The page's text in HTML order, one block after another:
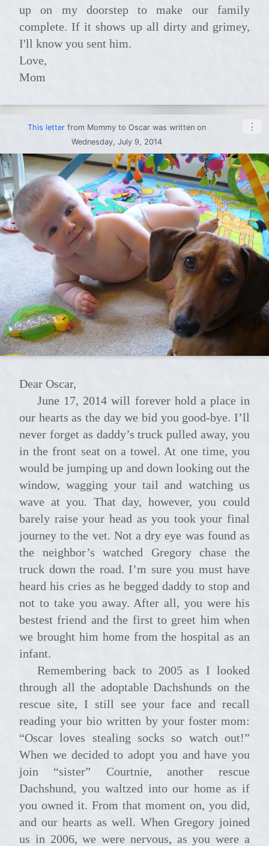
up on my doorstep to make our family
complete. If it shows up all dirty and grimey,
I'll know you sent him.
Love,
Mom
This letterfrom Mommyto Oscarwas written on
Wednesday, July 9, 2014
⋮
Dear Oscar,
June 17, 2014 will forever hold a place in
our hearts as the day we bid you good-bye. I’ll
never forget as daddy’s truck pulled away, you
in the front seat on a towel. At one time, you
would be jumping up and down looking out the
window, wagging your tail and watching us
wave at you. That day, however, you could
barely raise your head as you took your final
journey to the vet. Not a dry eye was found as
the neighbor’s watched Gregory chase the
truck down the road. I’m sure you must have
heard his cries as he begged daddy to stop and
not to take you away. After all, you were his
bestest friend and the first to greet him when
we brought him home from the hospital as an
infant.
Remembering back to 2005 as I looked
through all the adoptable Dachshunds on the
rescue site, I still see your face and recall
reading your bio written by your foster mom:
“Oscar loves stealing socks so watch out!”
When we decided to adopt you and have you
join “sister” Courtnie, another rescue
Dachshund, you waltzed into our home as if
you owned it. From that moment on, you did,
and our hearts as well. When Gregory joined
us in 2006, we were nervous, as you were a